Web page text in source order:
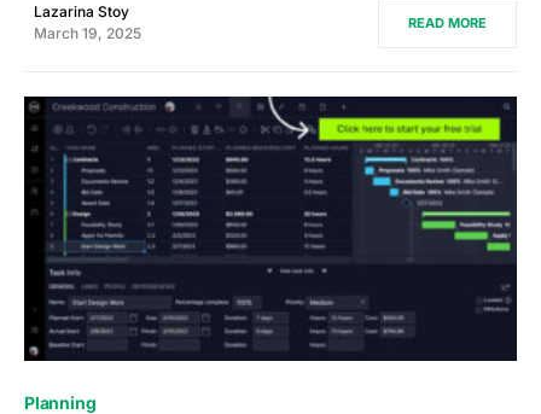
Lazarina Stoy
March 19, 2025
READ MORE
Planning